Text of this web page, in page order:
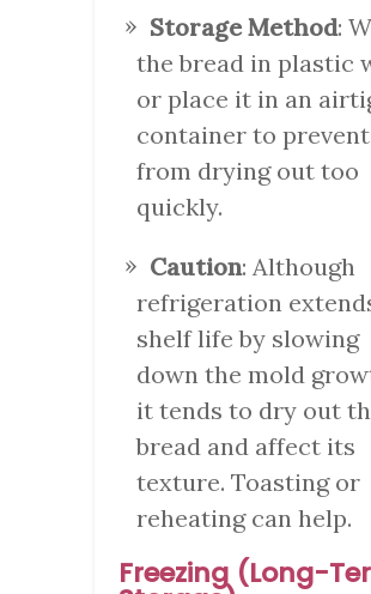
Storage Method:
the bread in plastic
or place it in an
container to
from drying out too
quickly.
Caution: Although
refrigeration
shelf life by slowing
down the mold
it tends to dry out
bread and affect its
texture. Toasting or
reheating can help.
Freezing (Long-